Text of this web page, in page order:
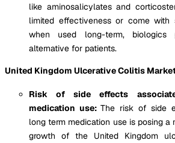
like aminosalicylates and
limited effectiveness or come with
when used long-term, biologics
alternative for patients.
United Kingdom Ulcerative Colitis
Risk of side effects
medication use:The risk of side
long term medication use is posing
growth of the United Kingdom